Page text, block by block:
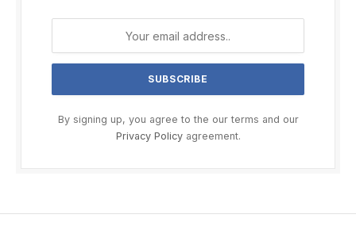
By signing up, you agree to the our terms and our
Privacy Policyagreement.